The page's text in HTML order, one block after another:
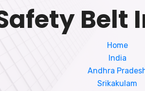
Home
India
Andhra
Srikakulam